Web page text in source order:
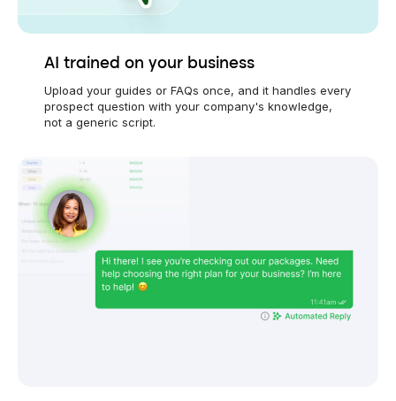
AI trained on your business
Upload your guides or FAQs once, and it handles every
prospect question with your company's knowledge,
not a generic script.